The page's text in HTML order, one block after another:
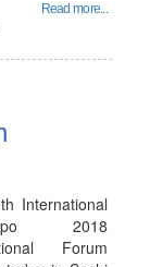
Read more...
International
2018
Forum